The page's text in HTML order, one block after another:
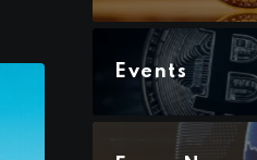
Events